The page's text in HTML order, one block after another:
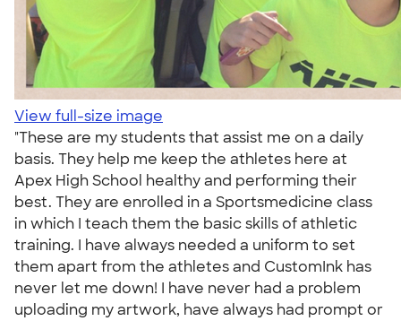
View full-size image
"These are my students that assist me on a daily
basis. They help me keep the athletes here at
Apex High School healthy and performing their
best. They are enrolled in a Sportsmedicine class
in which I teach them the basic skills of athletic
training. I have always needed a uniform to set
them apart from the athletes and CustomInk has
never let me down! I have never had a problem
uploading my artwork, have always had prompt or